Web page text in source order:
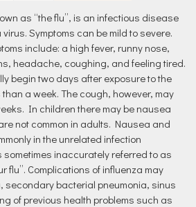
as “the flu”, is an infectious disease
Symptoms can be mild to severe.
include: a high fever, runny nose,
headache, coughing, and feeling tired.
begin two days after exposure to the
a week. The cough, however, may
In children there may be nausea
not common in adults. Nausea and
in the unrelated infection
inaccurately referred to as
flu”. Complications of influenza may
secondary bacterial pneumonia, sinus
of previous health problems such as